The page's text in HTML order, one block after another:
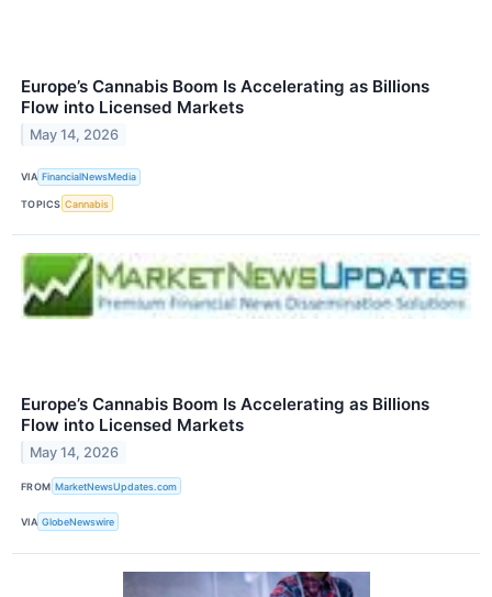
Europe’s Cannabis Boom Is Accelerating as Billions
Flow into Licensed Markets
May 14, 2026
VIA FinancialNewsMedia
TOPICS Cannabis
Europe’s Cannabis Boom Is Accelerating as Billions
Flow into Licensed Markets
May 14, 2026
FROM MarketNewsUpdates.com
VIA GlobeNewswire